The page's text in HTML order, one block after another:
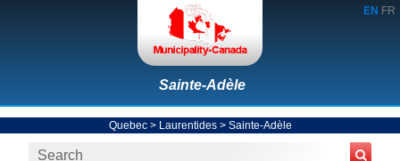
EN FR
Sainte-Adèle
Quebec> Laurentides> Sainte-Adèle